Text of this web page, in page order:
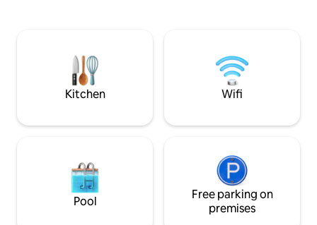
evenings, and a modern fully equipped
kitchen. The studio has its own private,
large upper deck for entertaining or
relaxing where the sunsets are just
tours can be arranged through your
winning Golf
minutes away.
right outside gate.
Kitchen Wifi
Pool
Free parking on
premises